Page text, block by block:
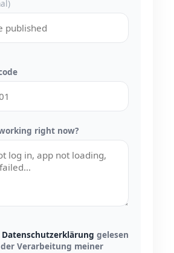
right now?
Datenschutzerklärung gelesen
Verarbeitung meiner